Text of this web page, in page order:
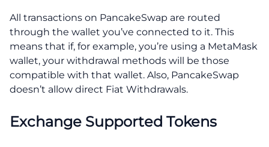
All transactions on PancakeSwap are routed
through the wallet you’ve connected to it. This
means that if, for example, you’re using a MetaMask
wallet, your withdrawal methods will be those
compatible with that wallet. Also, PancakeSwap
doesn’t allow direct Fiat Withdrawals.
Exchange Supported Tokens